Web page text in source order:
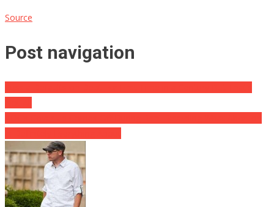
Source
Post navigation